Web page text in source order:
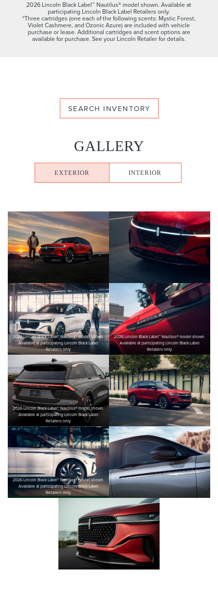
2026 Lincoln Black Label™ Nautilus® model shown. Available at
participating Lincoln Black Label Retailers only.
*Three cartridges (one each of the following scents: Mystic Forest,
Violet Cashmere, and Ozonic Azure) are included with vehicle
purchase or lease. Additional cartridges and scent options are
available for purchase. See your Lincoln Retailer for details.
SEARCH INVENTORY
GALLERY
EXTERIOR INTERIOR
2026 Lincoln Black Label™ Nautilus® model shown.
Available at participating Lincoln Black Label
Retailers only.
2026 Lincoln Black Label™ Nautilus® model shown.
Available at participating Lincoln Black Label
Retailers only.
2026 Lincoln Black Label™ Nautilus® model shown.
Available at participating Lincoln Black Label
Retailers only.
2026 Lincoln Black Label™ Nautilus® model shown.
Available at participating Lincoln Black Label
Retailers only.